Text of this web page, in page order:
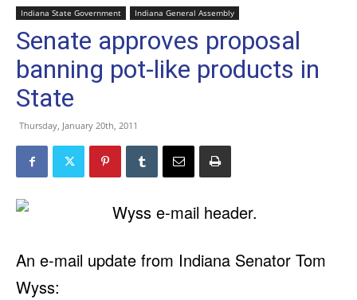
Indiana State Government Indiana General Assembly
Senate approves proposal
banning pot-like products in
State
Thursday, January 20th, 2011
An e-mail update from Indiana Senator Tom
Wyss: